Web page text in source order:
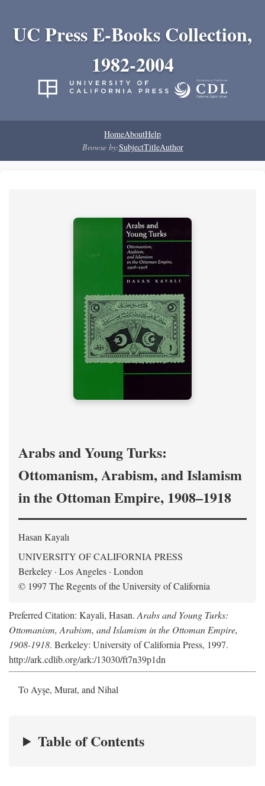
UC Press E-Books Collection,
1982-2004
HomeAboutHelp
Browse by:SubjectTitleAuthor
Arabs and Young Turks:
Ottomanism, Arabism, and Islamism
in the Ottoman Empire, 1908–1918
Hasan Kayalı
UNIVERSITY OF CALIFORNIA PRESS
Berkeley · Los Angeles · London
© 1997 The Regents of the University of California
Preferred Citation: Kayali, Hasan. Arabs and Young Turks:
Ottomanism, Arabism, and Islamism in the Ottoman Empire,
1908-1918. Berkeley: University of California Press, 1997.
http://ark.cdlib.org/ark:/13030/ft7n39p1dn
To Ayşe, Murat, and Nihal
Table of Contents